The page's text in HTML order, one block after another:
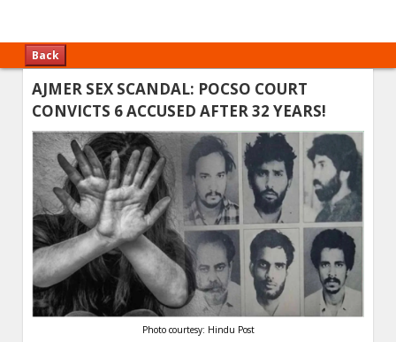
Back
AJMER SEX SCANDAL: POCSO COURT
CONVICTS 6 ACCUSED AFTER 32 YEARS!
Photo courtesy: Hindu Post